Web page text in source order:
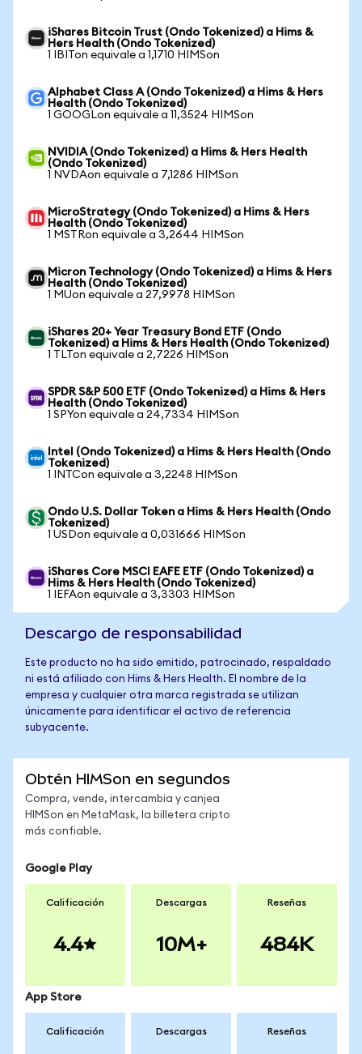
iShares Bitcoin Trust (Ondo Tokenized) a Hims &
Hers Health (Ondo Tokenized)
1 IBITon equivale a 1,1710 HIMSon
Alphabet Class A (Ondo Tokenized) a Hims & Hers
Health (Ondo Tokenized)
1 GOOGLon equivale a 11,3524 HIMSon
NVIDIA (Ondo Tokenized) a Hims & Hers Health
(Ondo Tokenized)
1 NVDAon equivale a 7,1286 HIMSon
MicroStrategy (Ondo Tokenized) a Hims & Hers
Health (Ondo Tokenized)
1 MSTRon equivale a 3,2644 HIMSon
Micron Technology (Ondo Tokenized) a Hims & Hers
Health (Ondo Tokenized)
1 MUon equivale a 27,9978 HIMSon
iShares 20+ Year Treasury Bond ETF (Ondo
Tokenized) a Hims & Hers Health (Ondo Tokenized)
1 TLTon equivale a 2,7226 HIMSon
SPDR S&P 500 ETF (Ondo Tokenized) a Hims & Hers
Health (Ondo Tokenized)
1 SPYon equivale a 24,7334 HIMSon
Intel (Ondo Tokenized) a Hims & Hers Health (Ondo
Tokenized)
1 INTCon equivale a 3,2248 HIMSon
Ondo U.S. Dollar Token a Hims & Hers Health (Ondo
Tokenized)
1 USDon equivale a 0,031666 HIMSon
iShares Core MSCI EAFE ETF (Ondo Tokenized) a
Hims & Hers Health (Ondo Tokenized)
1 IEFAon equivale a 3,3303 HIMSon
Descargo de responsabilidad
Este producto no ha sido emitido, patrocinado, respaldado
ni está afiliado con Hims & Hers Health. El nombre de la
empresa y cualquier otra marca registrada se utilizan
únicamente para identificar el activo de referencia
subyacente.
Obtén HIMSon en segundos
Compra, vende, intercambia y canjea
HIMSon en MetaMask, la billetera cripto
más confiable.
Google Play
Calificación
4.4
Descargas
10M+
Reseñas
484K
App Store
Calificación Descargas Reseñas